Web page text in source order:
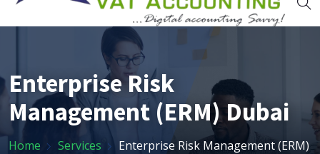
Enterprise Risk
Management (ERM) Dubai
Home Services
Enterprise Risk Management (ERM)